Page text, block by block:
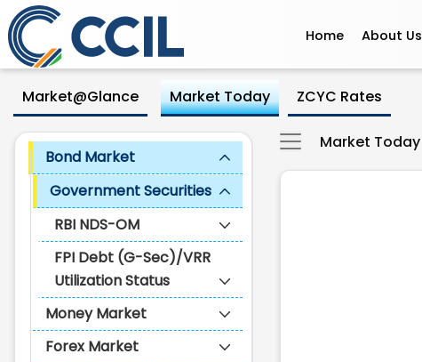
Skip to Main Content
Government Securities - CCIL
Home About Us
Market@Glance Market Today ZCYC Rates
Bond Market
Government Securities
RBI NDS-OM
FPI Debt (G-Sec)/VRR
Utilization Status
Money Market
Forex Market
Market Today